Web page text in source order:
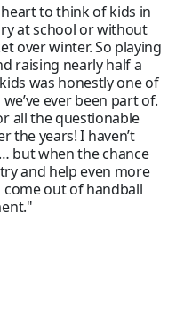
to think of kids in
at school or without
over winter. So playing
raising nearly half a
was honestly one of
ever been part of.
all the questionable
the years! I haven’t
but when the chance
and help even more
come out of handball